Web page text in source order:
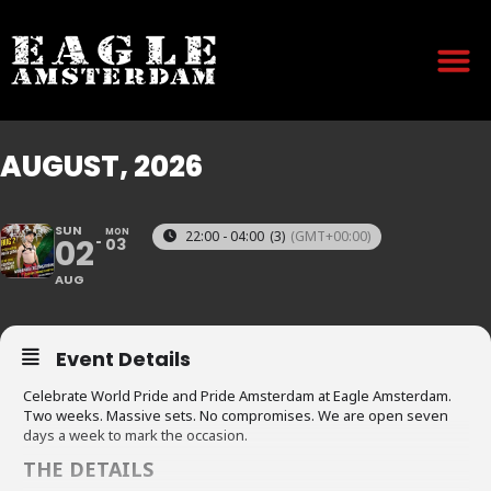
AUGUST, 2026
SUN
02
AUG
MON
03 22:00 - 04:00 (3) (GMT+00:00)
Event Details
Celebrate World Pride and Pride Amsterdam at Eagle Amsterdam.
Two weeks. Massive sets. No compromises. We are open seven
days a week to mark the occasion.
THE DETAILS